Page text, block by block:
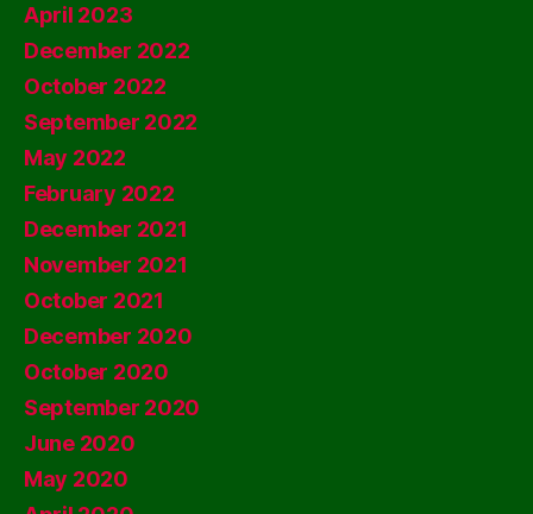
April 2023
December 2022
October 2022
September 2022
May 2022
February 2022
December 2021
November 2021
October 2021
December 2020
October 2020
September 2020
June 2020
May 2020